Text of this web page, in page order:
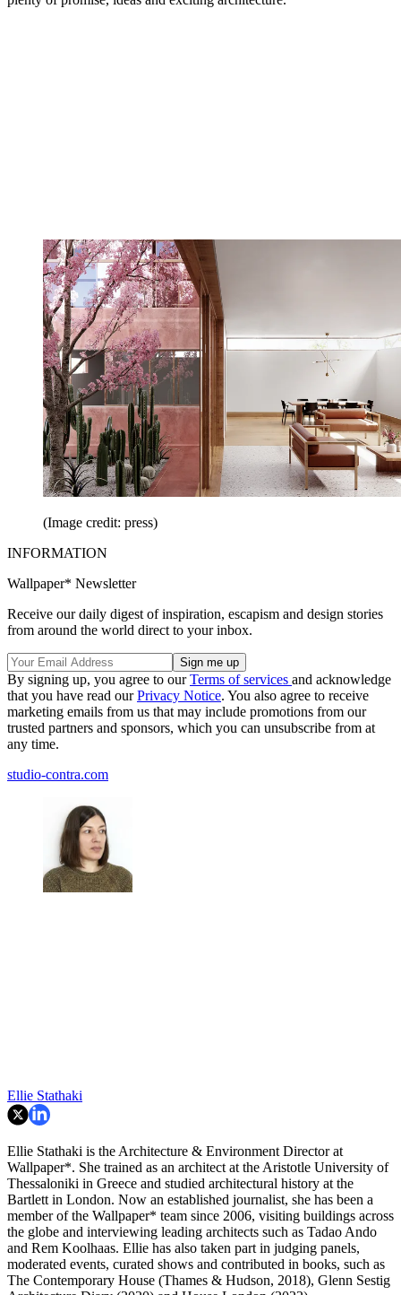
(Image credit: press)
INFORMATION
Wallpaper* Newsletter
Receive our daily digest of inspiration, escapism and design stories
from around the world direct to your inbox.
By signing up, you agree to ourTerms of services and acknowledge
that you have read ourPrivacy Notice. You also agree to receive
marketing emails from us that may include promotions from our
trusted partners and sponsors, which you can unsubscribe from at
any time.
studio-contra.com
Ellie Stathaki
Ellie Stathaki is the Architecture & Environment Director at
Wallpaper*. She trained as an architect at the Aristotle University of
Thessaloniki in Greece and studied architectural history at the
Bartlett in London. Now an established journalist, she has been a
member of the Wallpaper* team since 2006, visiting buildings across
the globe and interviewing leading architects such as Tadao Ando
and Rem Koolhaas. Ellie has also taken part in judging panels,
moderated events, curated shows and contributed in books, such as
The Contemporary House (Thames & Hudson, 2018), Glenn Sestig